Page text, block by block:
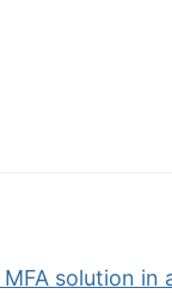
solution in